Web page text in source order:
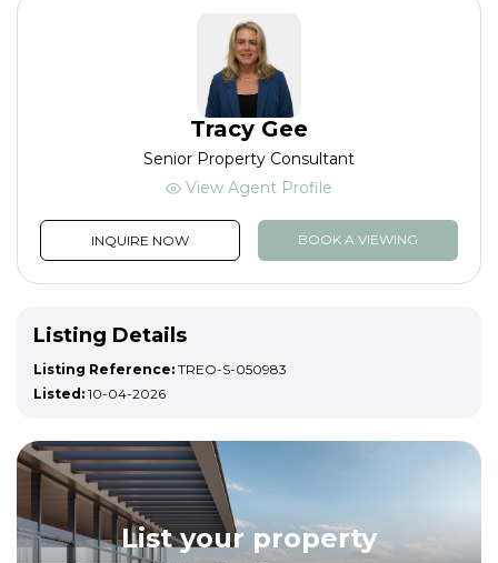
Tracy Gee
Senior Property Consultant
View Agent Profile
INQUIRE NOW BOOK A VIEWING
Listing Details
Listing Reference: TREO-S-050983
Listed: 10-04-2026
List your property